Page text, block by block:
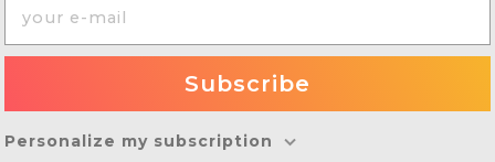
Personalize my subscription